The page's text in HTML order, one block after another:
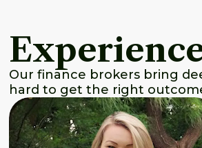
Our finance brokers bring
hard to get the right